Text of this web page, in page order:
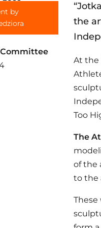
by
the
At the
Too
The
of the
to the